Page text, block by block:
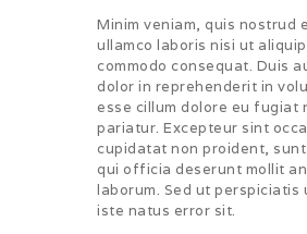
Minim veniam, quis nostrud
ullamco laboris nisi ut
commodo consequat. Duis
dolor in reprehenderit in
esse cillum dolore eu fugiat
pariatur. Excepteur sint
cupidatat non proident,
qui officia deserunt mollit
laborum. Sed ut perspiciatis
iste natus error sit.